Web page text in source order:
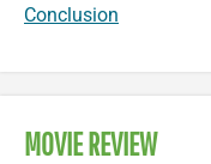
Conclusion
MOVIE REVIEW